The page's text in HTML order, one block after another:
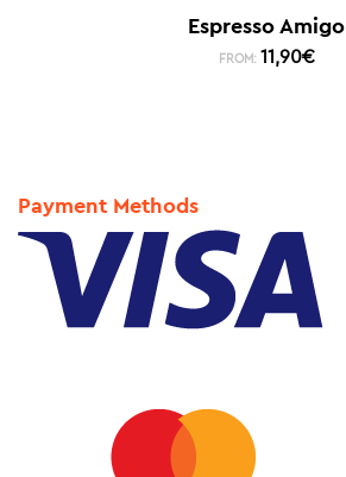
Espresso Amigo
FROM: 11,90€
Payment Methods